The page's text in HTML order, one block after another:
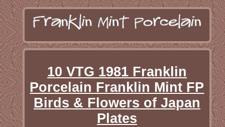
10 VTG 1981 Franklin
Porcelain Franklin Mint FP
Birds & Flowers of Japan
Plates